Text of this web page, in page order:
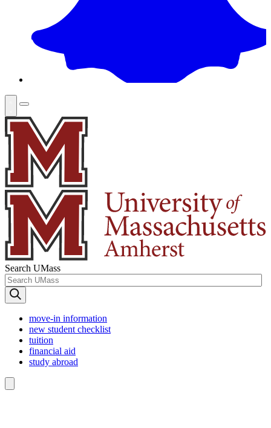
Search UMass
move-in information
new student checklist
tuition
financial aid
study abroad